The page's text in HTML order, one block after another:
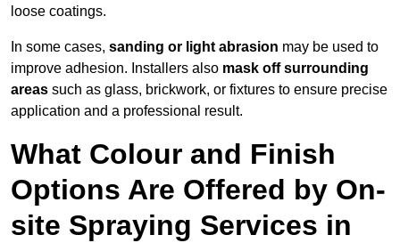
loose coatings.
In some cases, sanding or light abrasion may be used to
improve adhesion. Installers also mask off surrounding
areas such as glass, brickwork, or fixtures to ensure precise
application and a professional result.
What Colour and Finish
Options Are Offered by On-
site Spraying Services in